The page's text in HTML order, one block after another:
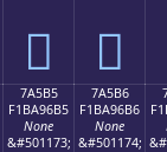
񺖥 񺖦
7A5B5
F1BA96B5
None
&#501173;
7A5B6
F1BA96B6
None
&#501174;